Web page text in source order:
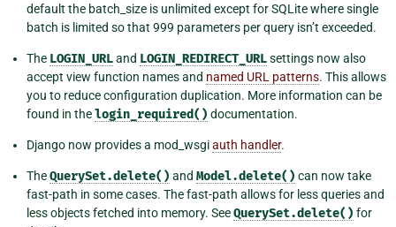
default the batch_size is unlimited except for SQLite where single
batch is limited so that 999 parameters per query isn’t exceeded.
The LOGIN_URLand LOGIN_REDIRECT_URLsettings now also
accept view function names and named URL patterns. This allows
you to reduce configuration duplication. More information can be
found in thelogin_required() documentation.
Django now provides a mod_wsgiauth handler.
TheQuerySet.delete() and Model.delete() can now take
fast-path in some cases. The fast-path allows for less queries and
less objects fetched into memory. SeeQuerySet.delete() for